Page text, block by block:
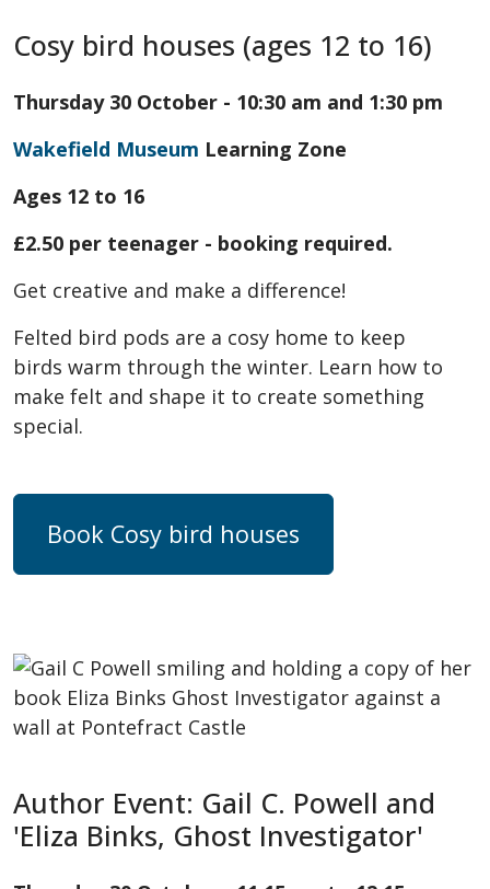
Cosy bird houses (ages 12 to 16)
Thursday 30 October - 10:30 am and 1:30 pm
Wakefield Museum Learning Zone
Ages 12 to 16
£2.50 per teenager - booking required.
Get creative and make a difference!
Felted bird pods are a cosy home to keep
birds warm through the winter. Learn how to
make felt and shape it to create something
special.
Book Cosy bird houses
Author Event: Gail C. Powell and
'Eliza Binks, Ghost Investigator'